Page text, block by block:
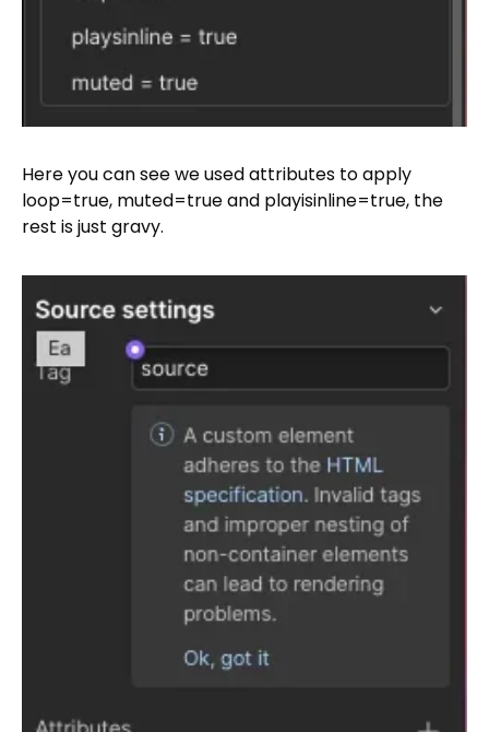
Here you can see we used attributes to apply
loop=true, muted=true and playisinline=true, the
rest is just gravy.